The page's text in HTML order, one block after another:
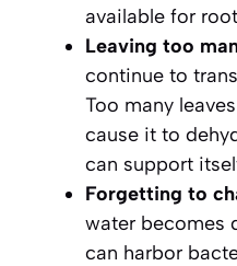
available for
Leaving too
continue to
Too many
cause it to
can support
Forgetting to
water becomes
can harbor